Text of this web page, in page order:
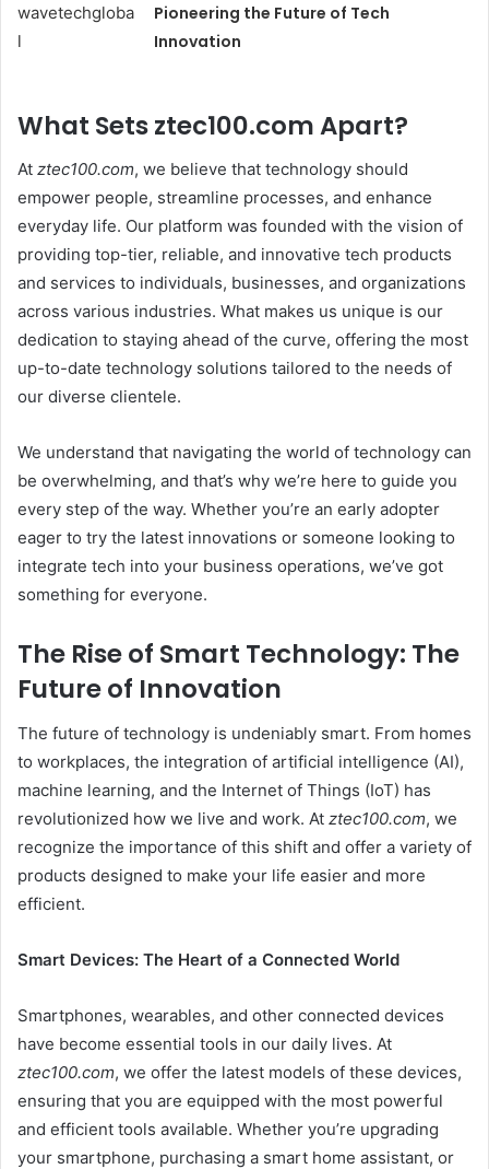
Pioneering the Future of Tech
Innovation
What Sets ztec100.com Apart?
At ztec100.com, we believe that technology should
empower people, streamline processes, and enhance
everyday life. Our platform was founded with the vision of
providing top-tier, reliable, and innovative tech products
and services to individuals, businesses, and organizations
across various industries. What makes us unique is our
dedication to staying ahead of the curve, offering the most
up-to-date technology solutions tailored to the needs of
our diverse clientele.
We understand that navigating the world of technology can
be overwhelming, and that’s why we’re here to guide you
every step of the way. Whether you’re an early adopter
eager to try the latest innovations or someone looking to
integrate tech into your business operations, we’ve got
something for everyone.
The Rise of Smart Technology: The
Future of Innovation
The future of technology is undeniably smart. From homes
to workplaces, the integration of artificial intelligence (AI),
machine learning, and the Internet of Things (IoT) has
revolutionized how we live and work. At ztec100.com, we
recognize the importance of this shift and offer a variety of
products designed to make your life easier and more
efficient.
Smart Devices: The Heart of a Connected World
Smartphones, wearables, and other connected devices
have become essential tools in our daily lives. At
ztec100.com, we offer the latest models of these devices,
ensuring that you are equipped with the most powerful
and efficient tools available. Whether you’re upgrading
your smartphone, purchasing a smart home assistant, or